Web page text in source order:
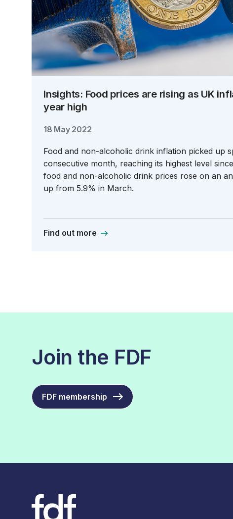
Insights: Food prices are rising as UK
year high
18 May 2022
Food and non-alcoholic drink inflation picked up
consecutive month, reaching its highest level
food and non-alcoholic drink prices rose on an
up from 5.9% in March.
Find out more
Join the FDF
FDF membership